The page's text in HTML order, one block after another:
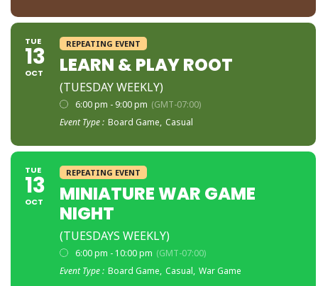
TUE
13
OCT
REPEATING EVENT
LEARN & PLAY ROOT
(TUESDAY WEEKLY)
6:00 pm - 9:00 pm (GMT-07:00)
Event Type : Board Game, Casual
TUE
13
OCT
REPEATING EVENT
MINIATURE WAR GAME
NIGHT
(TUESDAYS WEEKLY)
6:00 pm - 10:00 pm (GMT-07:00)
Event Type : Board Game, Casual, War Game